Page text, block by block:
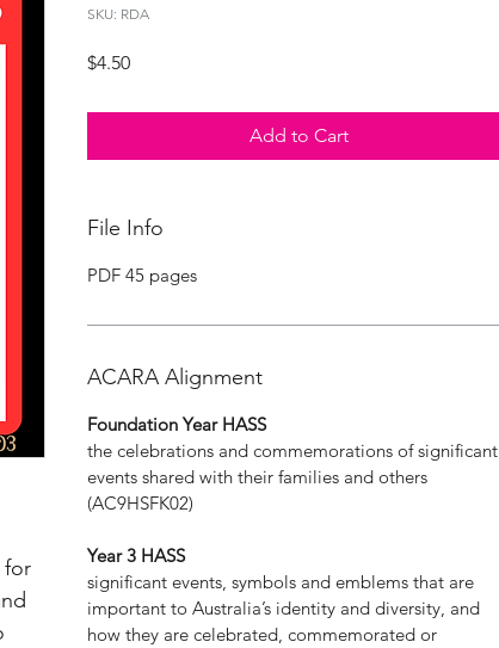
for
SKU: RDA
$4.50Price
Add to Cart
File Info
PDF 45 pages
ACARA Alignment
Foundation Year HASS
the celebrations and commemorations of significant
events shared with their families and others
(AC9HSFK02)
Year 3 HASS
significant events, symbols and emblems that are
important to Australia’s identity and diversity, and
how they are celebrated, commemorated or